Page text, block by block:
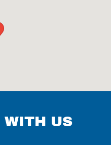
WITH US